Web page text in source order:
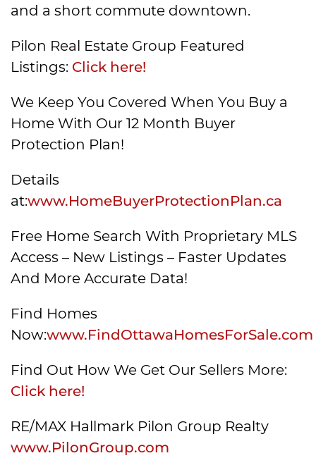
and a short commute downtown.
Pilon Real Estate Group Featured
Listings: Click here!
We Keep You Covered When You Buy a
Home With Our 12 Month Buyer
Protection Plan!
Details
at:www.HomeBuyerProtectionPlan.ca
Free Home Search With Proprietary MLS
Access – New Listings – Faster Updates
And More Accurate Data!
Find Homes
Now:www.FindOttawaHomesForSale.com
Find Out How We Get Our Sellers More:
Click here!
RE/MAX Hallmark Pilon Group Realty
www.PilonGroup.com